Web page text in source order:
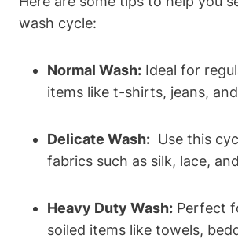
⁢wash cycle:
Normal Wash: Ideal ⁢for
‌items like t-shirts, jeans,
Delicate Wash:
Use this
fabrics⁢ such as silk, lace,
Heavy ⁤Duty Wash: Perfect
soiled items like towels,